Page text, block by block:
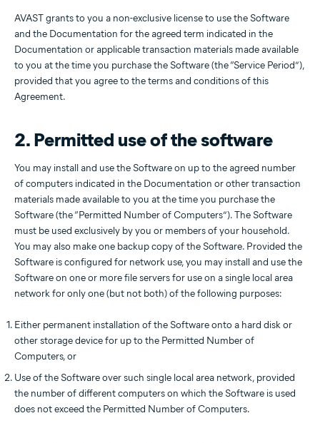
AVAST grants to you a non-exclusive license to use the Software
and the Documentation for the agreed term indicated in the
Documentation or applicable transaction materials made available
to you at the time you purchase the Software (the “Service Period”),
provided that you agree to the terms and conditions of this
Agreement.
2. Permitted use of the software
You may install and use the Software on up to the agreed number
of computers indicated in the Documentation or other transaction
materials made available to you at the time you purchase the
Software (the “Permitted Number of Computers”). The Software
must be used exclusively by you or members of your household.
You may also make one backup copy of the Software. Provided the
Software is configured for network use, you may install and use the
Software on one or more file servers for use on a single local area
network for only one (but not both) of the following purposes:
Either permanent installation of the Software onto a hard disk or
other storage device for up to the Permitted Number of
Computers, or
Use of the Software over such single local area network, provided
the number of different computers on which the Software is used
does not exceed the Permitted Number of Computers.